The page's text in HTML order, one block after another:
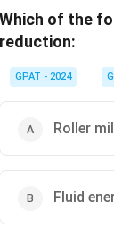
Which of the
reduction:
GPAT - 2024
Roller
Fluid